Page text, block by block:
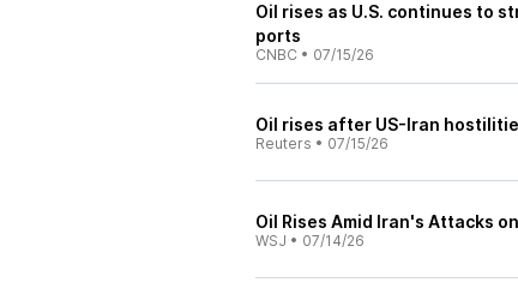
Oil rises as U.S. continues to
ports
CNBC • 07/15/26
Oil rises after US-Iran
Reuters • 07/15/26
Oil Rises Amid Iran's Attacks
WSJ • 07/14/26